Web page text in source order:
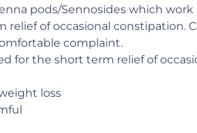
pods/Sennosides which work
relief of occasional constipation.
complaint.
for the short term relief of
loss